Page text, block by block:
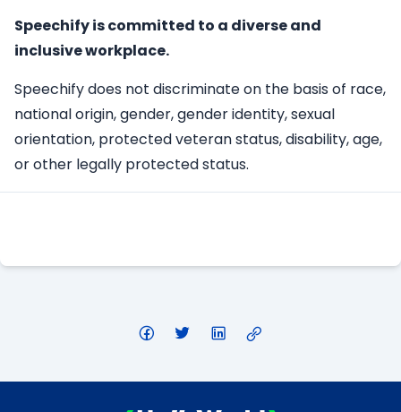
Speechify is committed to a diverse and
inclusive workplace.
Speechify does not discriminate on the basis of race,
national origin, gender, gender identity, sexual
orientation, protected veteran status, disability, age,
or other legally protected status.